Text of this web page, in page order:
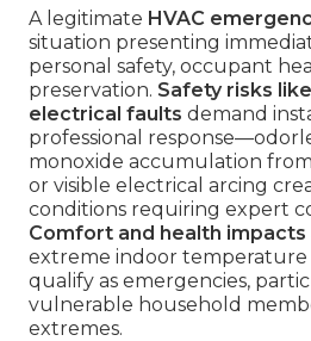
A legitimate HVAC
situation presenting
personal safety, occupant
preservation. Safety risks
electrical faults demand
professional
monoxide accumulation
or visible electrical arcing
conditions requiring expert
Comfort and health impacts
extreme indoor temperature
qualify as emergencies,
vulnerable household
extremes.